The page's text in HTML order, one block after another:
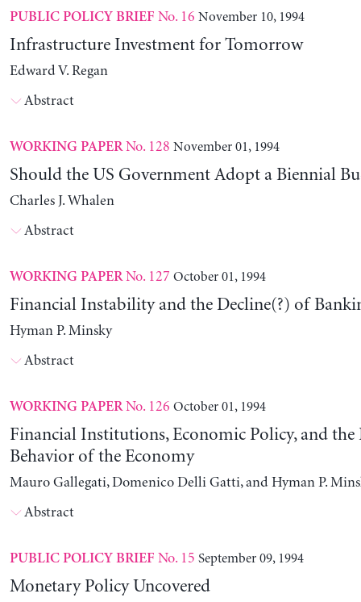
PUBLIC POLICY BRIEF No. 16 November 10, 1994
Infrastructure Investment for Tomorrow
Edward V. Regan
Abstract
WORKING PAPERNo. 128 November 01, 1994
Should the US Government Adopt a Biennial
Charles J. Whalen
Abstract
WORKING PAPERNo. 127 October 01, 1994
Financial Instability and the Decline(?) of
Hyman P. Minsky
Abstract
WORKING PAPERNo. 126 October 01, 1994
Financial Institutions, Economic Policy, and the
Behavior of the Economy
Mauro Gallegati, Domenico Delli Gatti, and Hyman P.
Abstract
PUBLIC POLICY BRIEF No. 15 September 09, 1994
Monetary Policy Uncovered